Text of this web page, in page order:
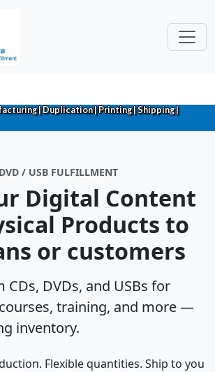
| Duplication | Printing | Shipping |
/ USB FULFILLMENT
Digital Content
Products to
or customers
CDs, DVDs, and USBs for
training, and more —
inventory.
Flexible quantities. Ship to you